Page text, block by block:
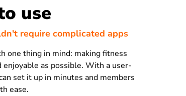
use
require complicated apps
one thing in mind: making fitness
enjoyable as possible. With a user-
set it up in minutes and members
ease.